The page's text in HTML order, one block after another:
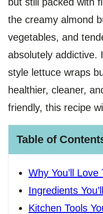
the creamy almond
vegetables, and
absolutely addictive.
style lettuce wraps
healthier, cleaner,
friendly, this recipe
Table of
Why You’ll
Ingredients
Kitchen Tools